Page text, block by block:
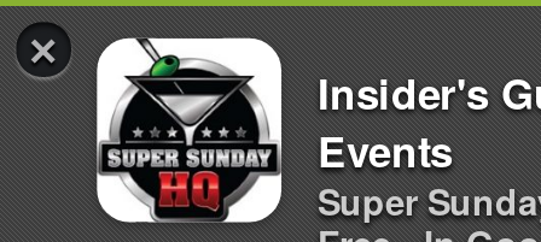
×
Insider's
Events
Super